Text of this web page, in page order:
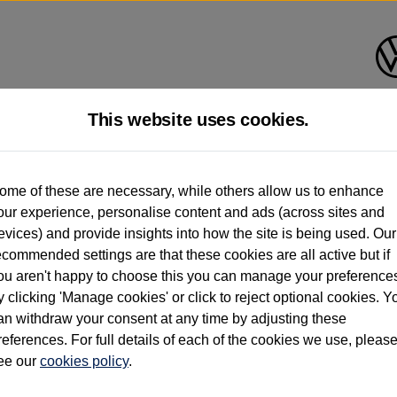
had multiple users as part of a fleet and/or be ex-business use. In order to meet
standards regardless of source. Volkswagen Commercial Vehicles
only (and not any or all earlier owners), and will not detail how the owner
information (including logbook details), please consult your Volkswagen Van
Vehicles electric vehicles) have a restricted lifespan. Battery capacity
that may impact resale value. New vehicle performance figures (including
and range), in relation to used vehicles with older batteries, as they will not
new vehicle battery warranty, please clickhttps://www.volkswagen-vans.co.uk/
relate to van when new. Used van performance will differ.
This website uses cookies.
of these are necessary, while others allow us to enhance
experience, personalise content and ads (across sites and
and provide insights into how the site is being used. Our
settings are that these cookies are all active but if
aren't happy to choose this you can manage your
clicking 'Manage cookies' or click to reject optional cookies.
withdraw your consent at any time by adjusting these
For full details of each of the cookies we use, please
our cookies policy.